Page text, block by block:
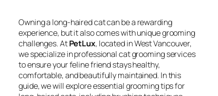
Owning a long-haired cat can be a rewarding
experience, but it also comes with unique grooming
challenges. AtPetLux, located in West Vancouver,
we specialize in professional cat grooming services
to ensure your feline friend stays healthy,
comfortable, and beautifully maintained. In this
guide, we will explore essential grooming tips for